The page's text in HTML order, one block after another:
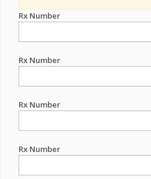
Rx Number
Rx Number
Rx Number
Rx Number